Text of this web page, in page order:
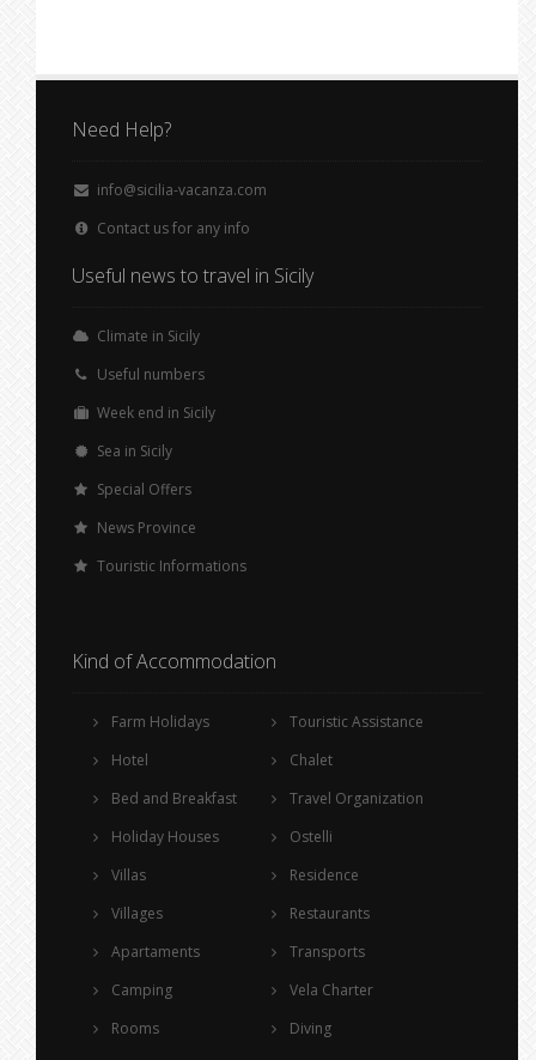
Need Help?
info@sicilia-vacanza.com
Contact us for any info
Useful news to travel in Sicily
Climate in Sicily
Useful numbers
Week end in Sicily
Sea in Sicily
Special Offers
News Province
Touristic Informations
Kind of Accommodation
Farm Holidays
Hotel
Bed and Breakfast
Holiday Houses
Villas
Villages
Apartaments
Camping
Rooms
Touristic Assistance
Chalet
Travel Organization
Ostelli
Residence
Restaurants
Transports
Vela Charter
Diving